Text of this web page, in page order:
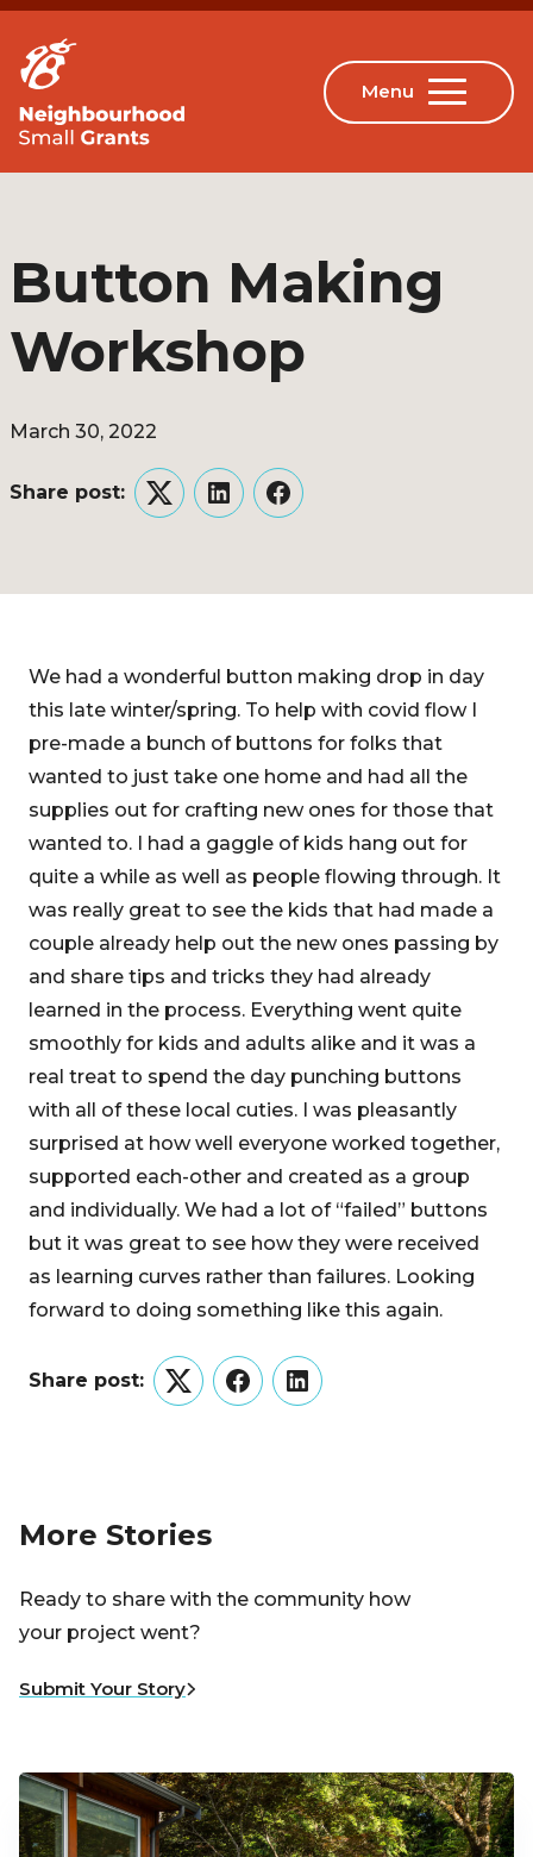
Button Making
Workshop
March 30, 2022
Share post:
TwitterLinkedInFacebook
We had a wonderful button making drop in day
this late winter/spring. To help with covid flow I
pre-made a bunch of buttons for folks that
wanted to just take one home and had all the
supplies out for crafting new ones for those that
wanted to. I had a gaggle of kids hang out for
quite a while as well as people flowing through. It
was really great to see the kids that had made a
couple already help out the new ones passing by
and share tips and tricks they had already
learned in the process. Everything went quite
smoothly for kids and adults alike and it was a
real treat to spend the day punching buttons
with all of these local cuties. I was pleasantly
surprised at how well everyone worked together,
supported each-other and created as a group
and individually. We had a lot of “failed” buttons
but it was great to see how they were received
as learning curves rather than failures. Looking
forward to doing something like this again.
Share post:
TwitterFacebookLinkedIn
More Stories
Ready to share with the community how
your project went?
Submit Your Story